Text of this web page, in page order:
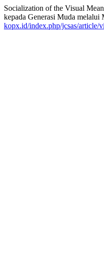
Socialization of the Visual
kepada Generasi Muda melalui
kopx.id/index.php/jcsas/article/